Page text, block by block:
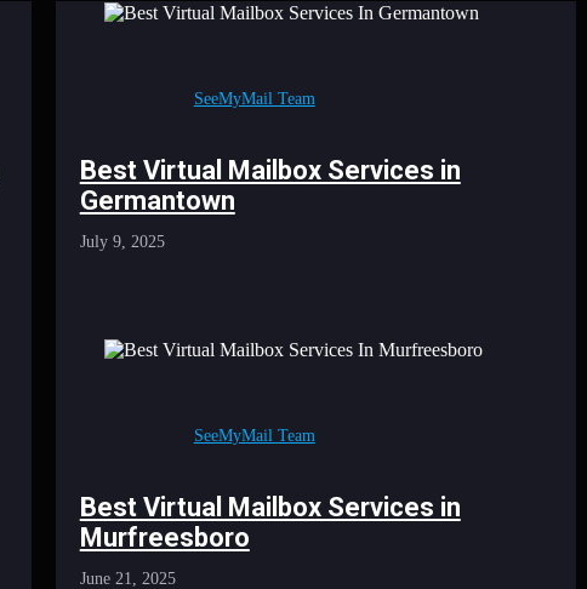
SeeMyMail Team
Best Virtual Mailbox Services in
Germantown
July 9, 2025
SeeMyMail Team
Best Virtual Mailbox Services in
Murfreesboro
June 21, 2025